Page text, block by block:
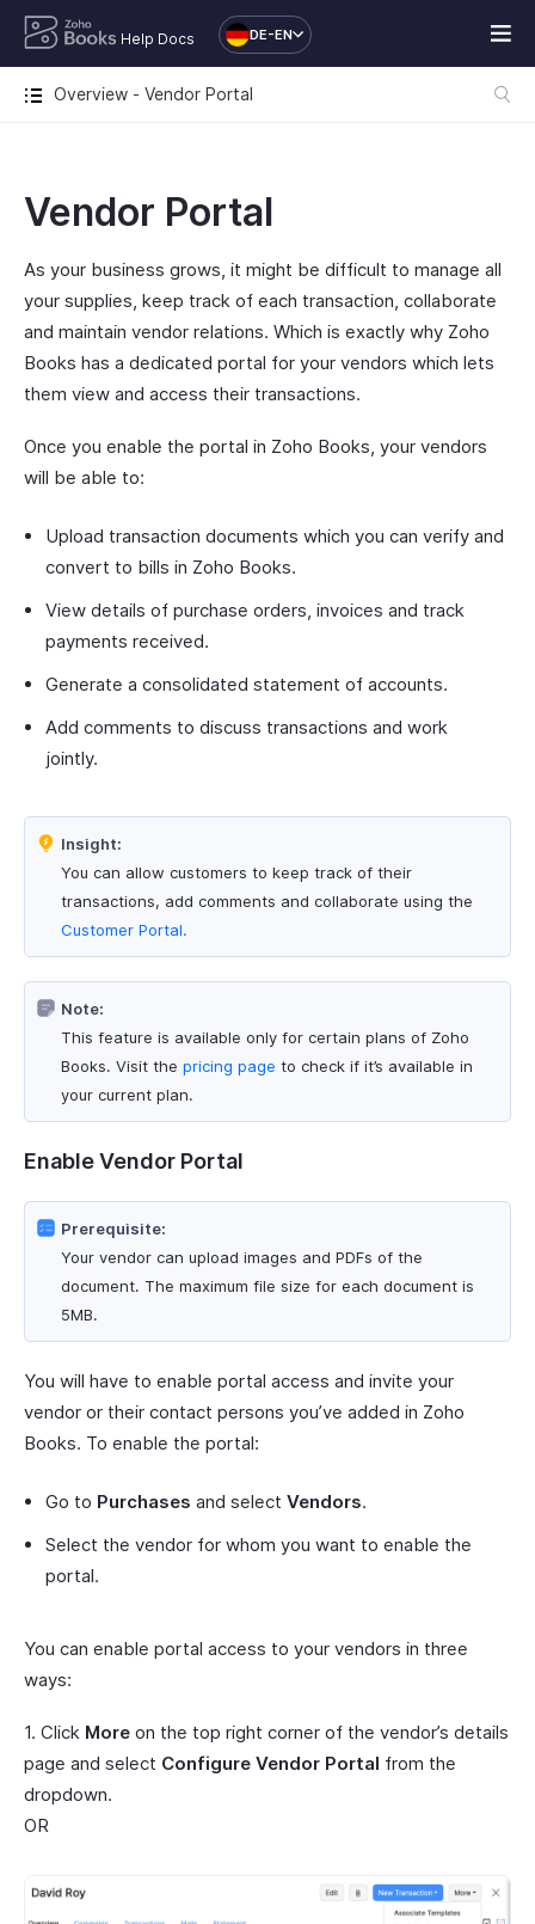
Help Docs DE-EN
Overview - Vendor Portal
Vendor Portal
As your business grows, it might be difficult to manage all
your supplies, keep track of each transaction, collaborate
and maintain vendor relations. Which is exactly why Zoho
Books has a dedicated portal for your vendors which lets
them view and access their transactions.
Once you enable the portal in Zoho Books, your vendors
will be able to:
Upload transaction documents which you can verify and
convert to bills in Zoho Books.
View details of purchase orders, invoices and track
payments received.
Generate a consolidated statement of accounts.
Add comments to discuss transactions and work
jointly.
Insight:
You can allow customers to keep track of their
transactions, add comments and collaborate using the
Customer Portal.
Note:
This feature is available only for certain plans of Zoho
Books. Visit the pricing page to check if it’s available in
your current plan.
Enable Vendor Portal
Prerequisite:
Your vendor can upload images and PDFs of the
document. The maximum file size for each document is
5MB.
You will have to enable portal access and invite your
vendor or their contact persons you’ve added in Zoho
Books. To enable the portal:
Go to Purchases and select Vendors.
Select the vendor for whom you want to enable the
portal.
You can enable portal access to your vendors in three
ways:
1. Click More on the top right corner of the vendor’s details
page and select Configure Vendor Portal from the
dropdown.
OR